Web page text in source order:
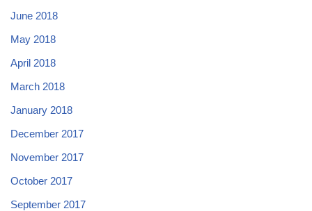
June 2018
May 2018
April 2018
March 2018
January 2018
December 2017
November 2017
October 2017
September 2017